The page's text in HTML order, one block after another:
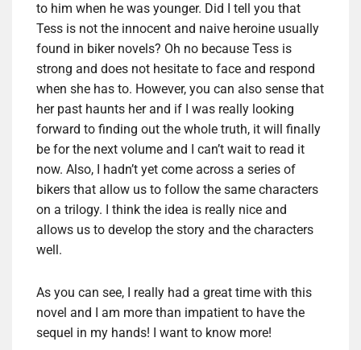
to him when he was younger. Did I tell you that
Tess is not the innocent and naive heroine usually
found in biker novels? Oh no because Tess is
strong and does not hesitate to face and respond
when she has to. However, you can also sense that
her past haunts her and if I was really looking
forward to finding out the whole truth, it will finally
be for the next volume and I can’t wait to read it
now. Also, I hadn’t yet come across a series of
bikers that allow us to follow the same characters
on a trilogy. I think the idea is really nice and
allows us to develop the story and the characters
well.
As you can see, I really had a great time with this
novel and I am more than impatient to have the
sequel in my hands! I want to know more!